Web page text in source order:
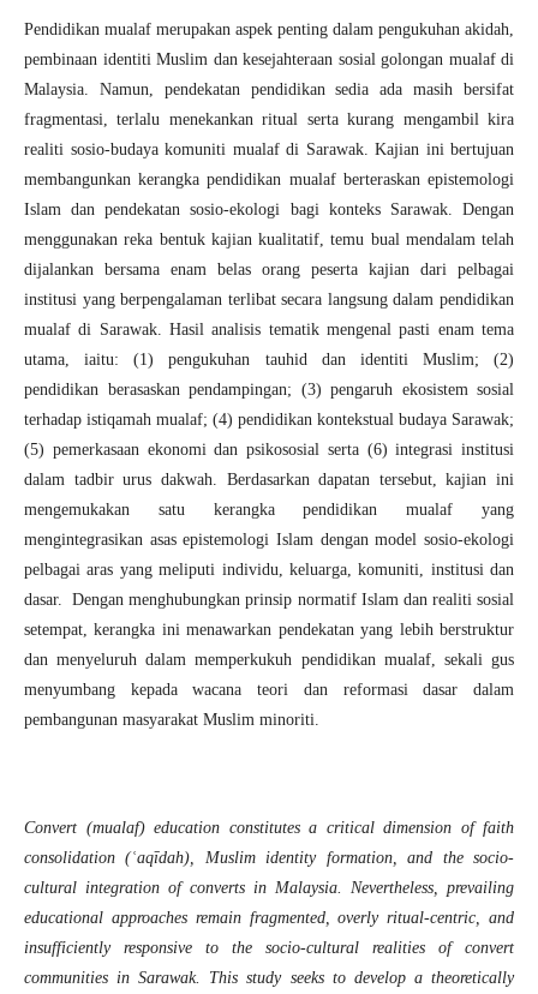
Pendidikan mualaf merupakan aspek penting dalam pengukuhan akidah,
pembinaan identiti Muslim dan kesejahteraan sosial golongan mualaf di
Malaysia. Namun, pendekatan pendidikan sedia ada masih bersifat
fragmentasi, terlalu menekankan ritual serta kurang mengambil kira
realiti sosio-budaya komuniti mualaf di Sarawak. Kajian ini bertujuan
membangunkan kerangka pendidikan mualaf berteraskan epistemologi
Islam dan pendekatan sosio-ekologi bagi konteks Sarawak. Dengan
menggunakan reka bentuk kajian kualitatif, temu bual mendalam telah
dijalankan bersama enam belas orang peserta kajian dari pelbagai
institusi yang berpengalaman terlibat secara langsung dalam pendidikan
mualaf di Sarawak. Hasil analisis tematik mengenal pasti enam tema
utama, iaitu: (1) pengukuhan tauhid dan identiti Muslim; (2)
pendidikan berasaskan pendampingan; (3) pengaruh ekosistem sosial
terhadap istiqamah mualaf; (4) pendidikan kontekstual budaya Sarawak;
(5) pemerkasaan ekonomi dan psikososial serta (6) integrasi institusi
dalam tadbir urus dakwah. Berdasarkan dapatan tersebut, kajian ini
mengemukakan satu kerangka pendidikan mualaf yang
mengintegrasikan asas epistemologi Islam dengan model sosio-ekologi
pelbagai aras yang meliputi individu, keluarga, komuniti, institusi dan
dasar. Dengan menghubungkan prinsip normatif Islam dan realiti sosial
setempat, kerangka ini menawarkan pendekatan yang lebih berstruktur
dan menyeluruh dalam memperkukuh pendidikan mualaf, sekali gus
menyumbang kepada wacana teori dan reformasi dasar dalam
pembangunan masyarakat Muslim minoriti.
Convert (mualaf) education constitutes a critical dimension of faith
consolidation (ʿaqīdah), Muslim identity formation, and the socio-
cultural integration of converts in Malaysia. Nevertheless, prevailing
educational approaches remain fragmented, overly ritual-centric, and
insufficiently responsive to the socio-cultural realities of convert
communities in Sarawak. This study seeks to develop a theoretically